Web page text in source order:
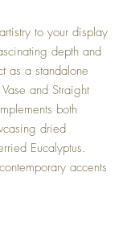
to your display
depth and
as a standalone
and Straight
both
dried
Eucalyptus.
accents